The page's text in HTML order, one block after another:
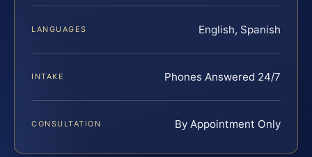
LANGUAGES English, Spanish
INTAKE Phones Answered 24/7
CONSULTATION By Appointment Only